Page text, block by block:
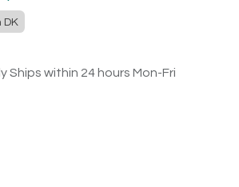
DK
Ships within 24 hours Mon-Fri